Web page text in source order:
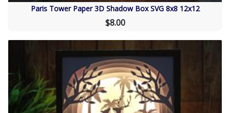
Paris Tower Paper 3D Shadow Box SVG 8x8 12x12
$8.00